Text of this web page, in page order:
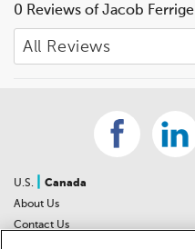
0 Reviews of Jacob Ferrige
U.S.
Canada
About Us
Contact Us